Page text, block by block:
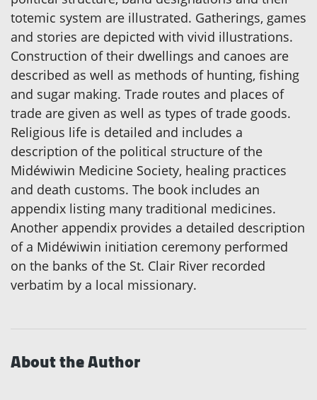
totemic system are illustrated. Gatherings, games
and stories are depicted with vivid illustrations.
Construction of their dwellings and canoes are
described as well as methods of hunting, fishing
and sugar making. Trade routes and places of
trade are given as well as types of trade goods.
Religious life is detailed and includes a
description of the political structure of the
Midéwiwin Medicine Society, healing practices
and death customs. The book includes an
appendix listing many traditional medicines.
Another appendix provides a detailed description
of a Midéwiwin initiation ceremony performed
on the banks of the St. Clair River recorded
verbatim by a local missionary.
About the Author